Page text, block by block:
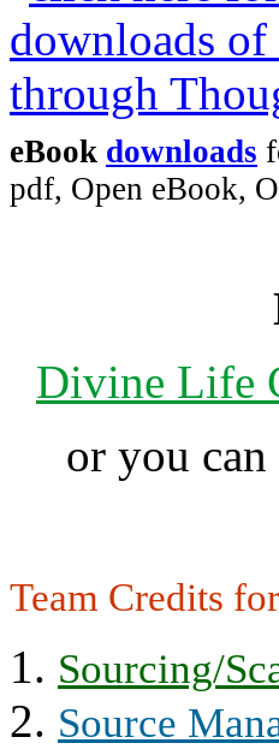
eBook downloads
pdf, Open eBook,
Divine Life
or you
Team Credits
Sourcing/
Source